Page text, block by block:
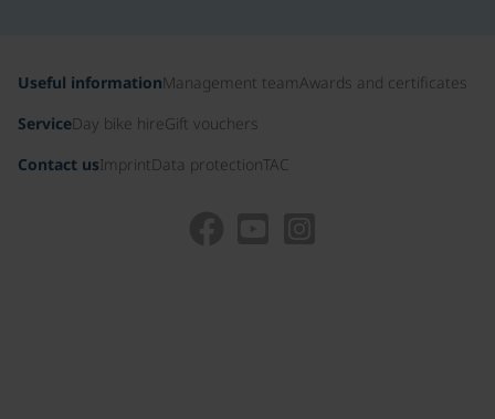
Useful informationManagement teamAwards and certificates
ServiceDay bike hireGift vouchers
Contact usImprint Data protectionTAC